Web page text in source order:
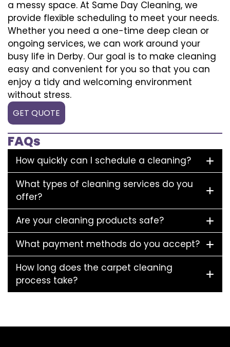
a messy space. At Same Day Cleaning, we
provide flexible scheduling to meet your needs.
Whether you need a one-time deep clean or
ongoing services, we can work around your
busy life in Derby. Our goal is to make cleaning
easy and convenient for you so that you can
enjoy a tidy and welcoming environment
without stress.
GET QUOTE
FAQs
How quickly can I schedule a cleaning?
What types of cleaning services do you
offer?
Are your cleaning products safe?
What payment methods do you accept?
How long does the carpet cleaning
process take?